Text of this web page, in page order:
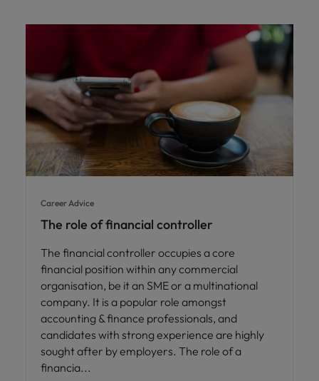
Career Advice
The role of financial controller
The financial controller occupies a core
financial position within any commercial
organisation, be it an SME or a multinational
company. It is a popular role amongst
accounting & finance professionals, and
candidates with strong experience are highly
sought after by employers. The role of a
financia